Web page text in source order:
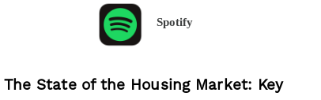
Spotify
The State of the Housing Market: Key